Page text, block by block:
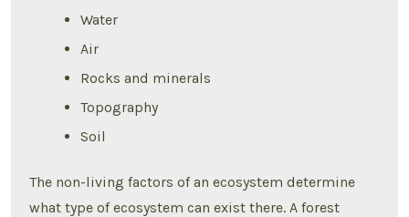
Water
Air
Rocks and minerals
Topography
Soil
The non-living factors of an ecosystem determine
what type of ecosystem can exist there. A forest